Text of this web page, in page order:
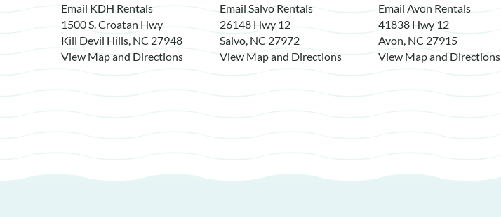
Email KDH Rentals
1500 S. Croatan Hwy
Kill Devil Hills, NC 27948
View Map and Directions
Email Salvo Rentals
26148 Hwy 12
Salvo, NC 27972
View Map and Directions
Email Avon Rentals
41838 Hwy 12
Avon, NC 27915
View Map and Directions